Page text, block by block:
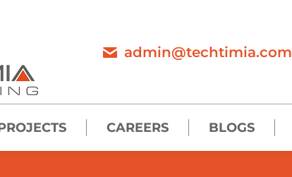
admin@techtimia.com
CAREERS BLOGS